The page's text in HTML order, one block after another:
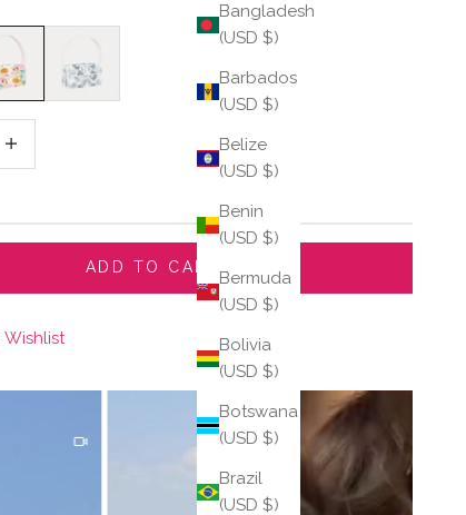
Bangladesh
(USD $)
Barbados
(USD $)
Belize
(USD $)
Benin
(USD $)
Bermuda
(USD $)
Bolivia
(USD $)
Botswana
(USD $)
Brazil
(USD $)
Sea Shells
ADD TO CART